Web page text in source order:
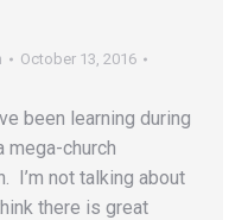
October 13, 2016
been learning during
church
I’m not talking about
there is great